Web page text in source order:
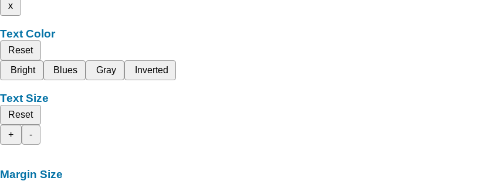
x
Text Color
Reset
Bright
Blues Gray Inverted
Text Size
Reset
+
-
Margin Size